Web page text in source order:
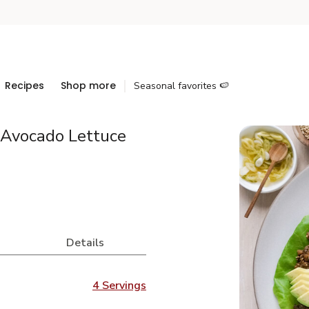
Recipes Shop more Seasonal favorites 🍉
Lettuce
Details
4 Servings